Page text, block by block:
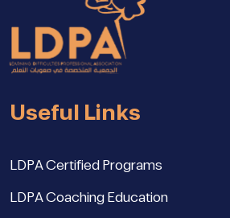
Useful Links
LDPA Certified Programs
LDPA Coaching Education